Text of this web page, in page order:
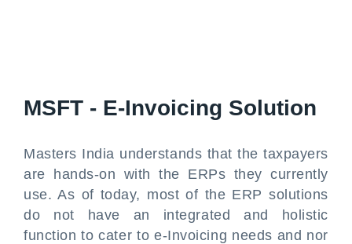
MSFT - E-Invoicing Solution
Masters India understands that the taxpayers
are hands-on with the ERPs they currently
use. As of today, most of the ERP solutions
do not have an integrated and holistic
function to cater to e-Invoicing needs and nor